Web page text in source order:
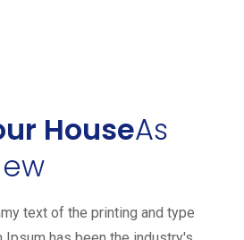
HouseAs
text of the printing and type